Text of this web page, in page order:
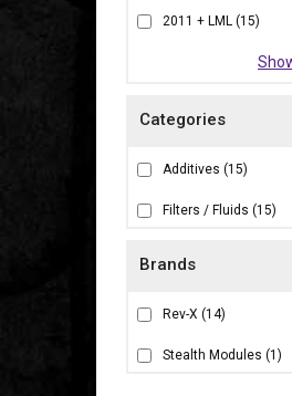
Brands
Rev-X (14)
Stealth Modules (1)
2011 + LML (15)
Additives (15)
Filters / Fluids (15)